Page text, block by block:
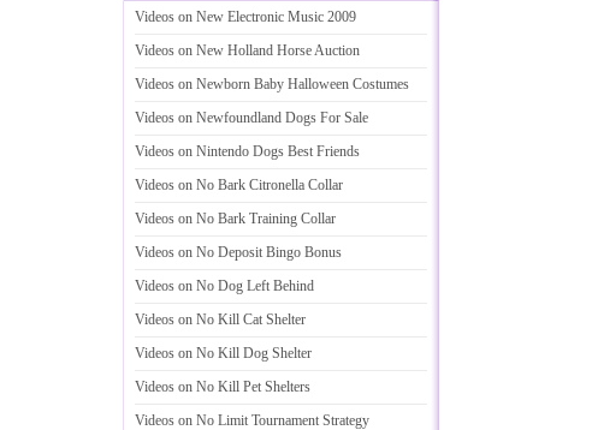
Videos on New Electronic Music 2009
Videos on New Holland Horse Auction
Videos on Newborn Baby Halloween Costumes
Videos on Newfoundland Dogs For Sale
Videos on Nintendo Dogs Best Friends
Videos on No Bark Citronella Collar
Videos on No Bark Training Collar
Videos on No Deposit Bingo Bonus
Videos on No Dog Left Behind
Videos on No Kill Cat Shelter
Videos on No Kill Dog Shelter
Videos on No Kill Pet Shelters
Videos on No Limit Tournament Strategy